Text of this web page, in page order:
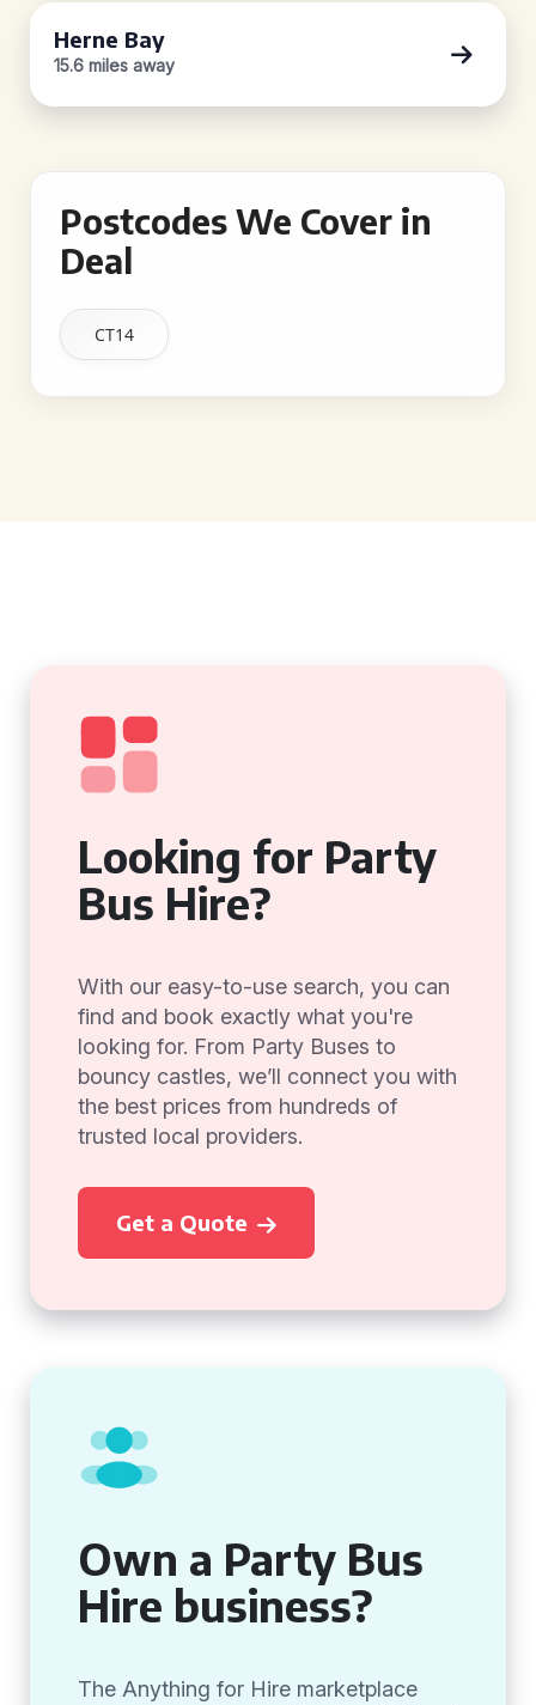
Herne Bay
15.6 miles away
Postcodes We Cover in
Deal
CT14
Looking for Party
Bus Hire?
With our easy-to-use search, you can
find and book exactly what you're
looking for. From Party Buses to
bouncy castles, we’ll connect you with
the best prices from hundreds of
trusted local providers.
Get a Quote
Own a Party Bus
Hire business?
The Anything for Hire marketplace